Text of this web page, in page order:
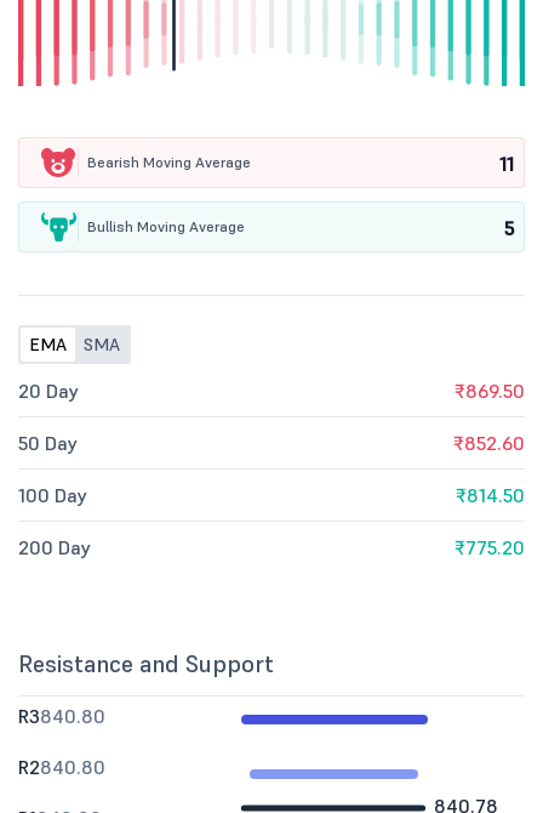
Bearish Moving Average 11
Bullish Moving Average 5
EMA SMA
20 Day ₹869.50
50 Day ₹852.60
100 Day ₹814.50
200 Day ₹775.20
Resistance and Support
840.78
R3840.80
R2840.80